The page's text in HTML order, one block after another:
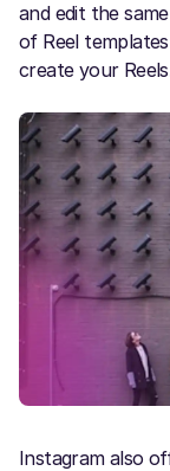
and edit the
of Reel
create your
Instagram also